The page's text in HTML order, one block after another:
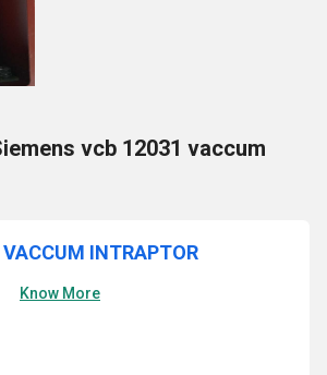
vcb 12031 vaccum
INTRAPTOR
Know More